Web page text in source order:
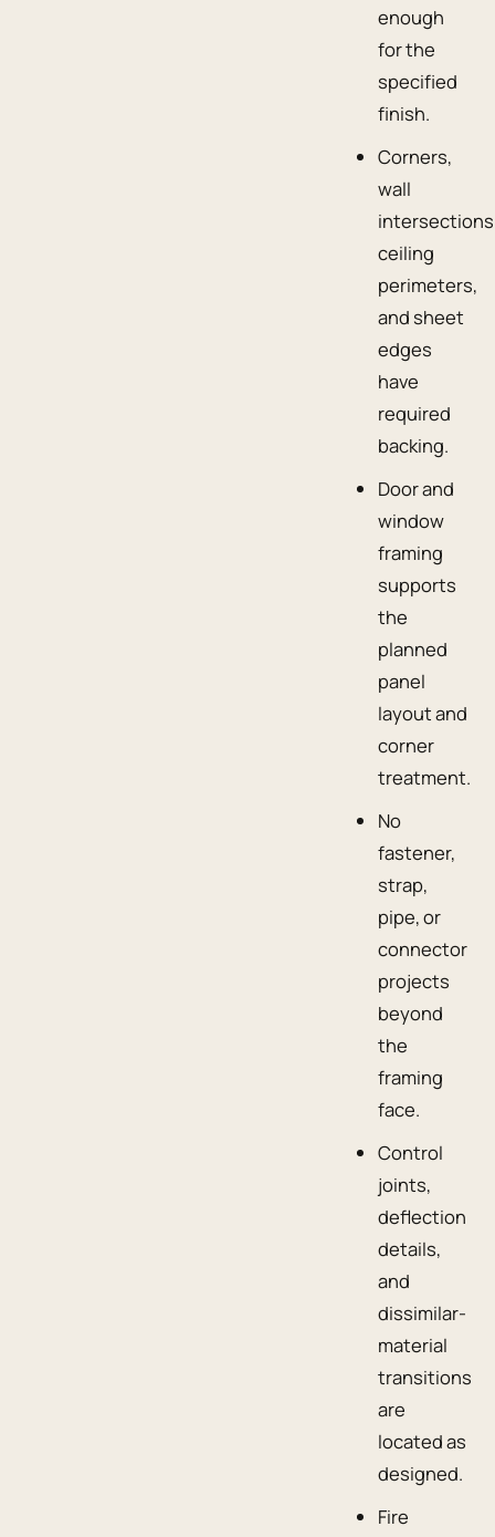
enough
for the
specified
finish.
Corners,
wall
ceiling
perimeters,
and sheet
edges
have
required
backing.
Door and
window
framing
supports
the
planned
panel
layout and
corner
treatment.
No
fastener,
strap,
pipe, or
connector
projects
beyond
the
framing
face.
Control
joints,
deflection
details,
and
dissimilar-
material
transitions
are
located as
designed.
Fire